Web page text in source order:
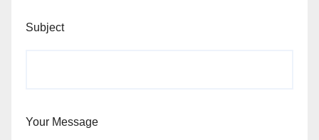
Subject
Your Message